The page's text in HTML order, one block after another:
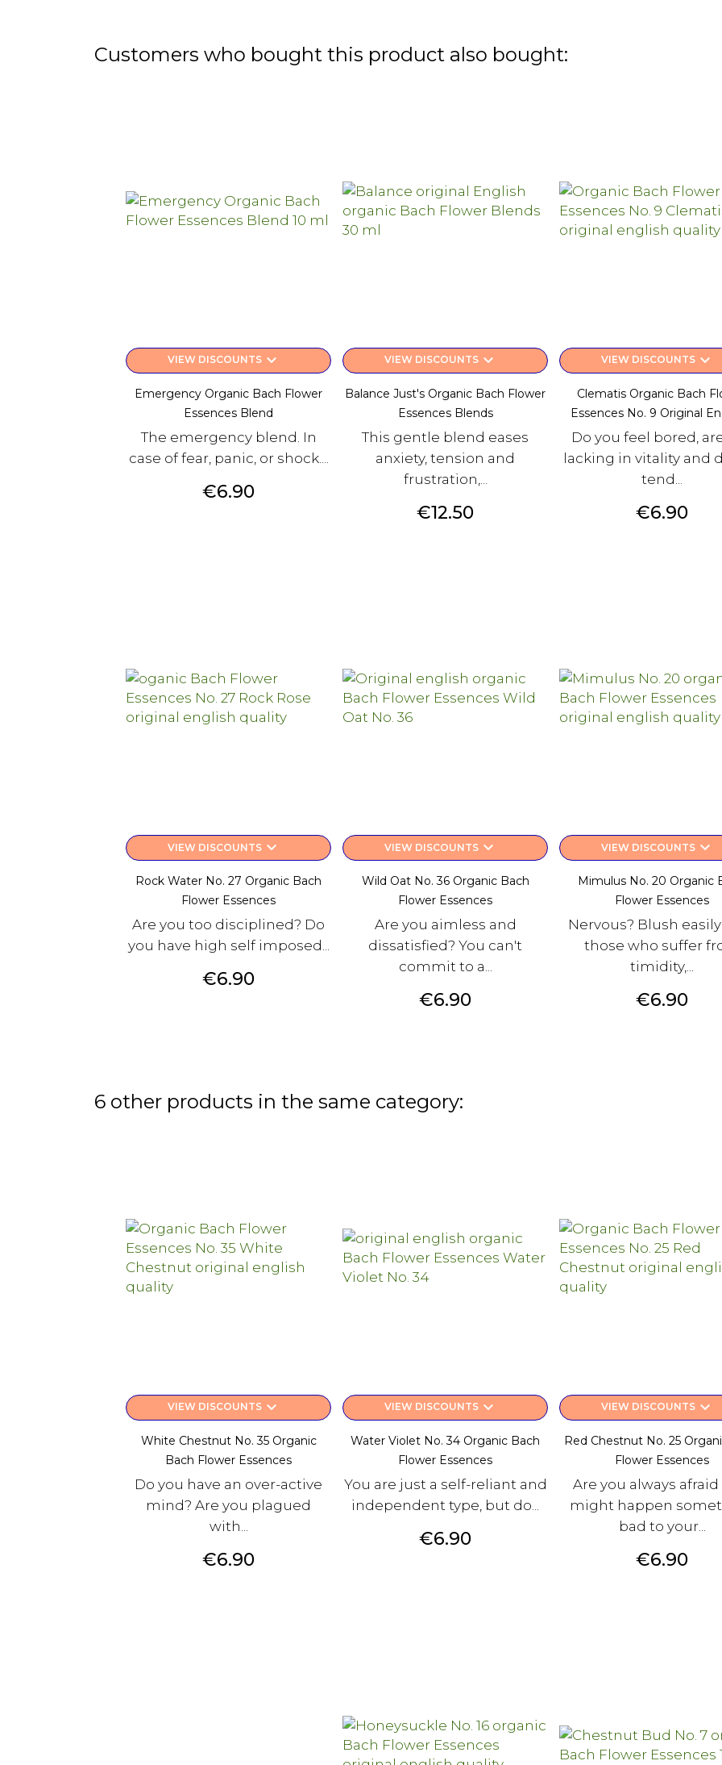
Customers who bought this product also bought:
VIEW DISCOUNTSkeyboard_arrow_down
Emergency Organic Bach Flower
Essences Blend
The emergency blend. In
case of fear, panic, or shock....
Price
€6.90
VIEW DISCOUNTSkeyboard_arrow_down
Balance Just's Organic Bach Flower
Essences Blends
This gentle blend eases
anxiety, tension and
frustration,...
Price
€12.50
VIEW DISCOUNTSkeyboard_arrow_down
Clematis Organic Bach
Essences No. 9 Original
Do you feel bored,
lacking in vitality and
tend...
Price
€6.90
VIEW DISCOUNTSkeyboard_arrow_down
Rock Water No. 27 Organic Bach
Flower Essences
Are you too disciplined? Do
you have high self imposed...
Price
€6.90
VIEW DISCOUNTSkeyboard_arrow_down
Wild Oat No. 36 Organic Bach
Flower Essences
Are you aimless and
dissatisfied? You can't
commit to a...
Price
€6.90
VIEW DISCOUNTSkeyboard_arrow_down
Mimulus No. 20 Organic
Flower Essences
Nervous? Blush
those who suffer
timidity,...
Price
€6.90
6 other products in the same category:
VIEW DISCOUNTSkeyboard_arrow_down
White Chestnut No. 35 Organic
Bach Flower Essences
Do you have an over-active
mind? Are you plagued
with...
Price
€6.90
VIEW DISCOUNTSkeyboard_arrow_down
Water Violet No. 34 Organic Bach
Flower Essences
You are just a self-reliant and
independent type, but do...
Price
€6.90
VIEW DISCOUNTSkeyboard_arrow_down
Red Chestnut No. 25
Flower Essences
Are you always
might happen
bad to your...
Price
€6.90